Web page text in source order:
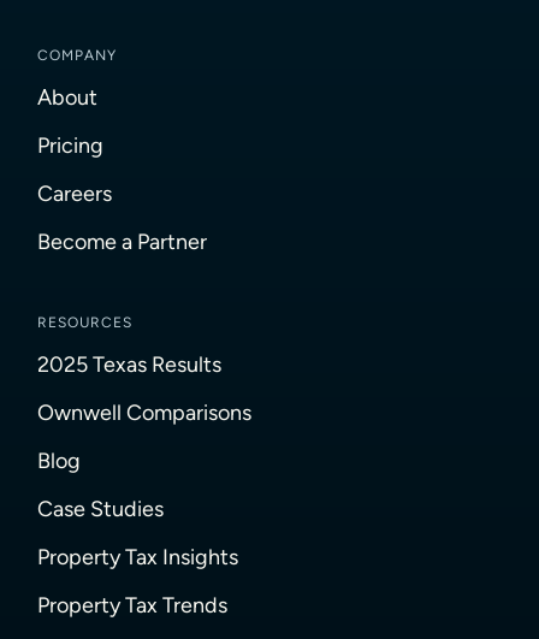
COMPANY
About
Pricing
Careers
Become a Partner
RESOURCES
2025 Texas Results
Ownwell Comparisons
Blog
Case Studies
Property Tax Insights
Property Tax Trends